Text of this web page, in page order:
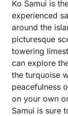
Ko Samui is
experienced
around the
picturesque
towering
can explore
the turquoise
peacefulness
on your own
Samui is sure